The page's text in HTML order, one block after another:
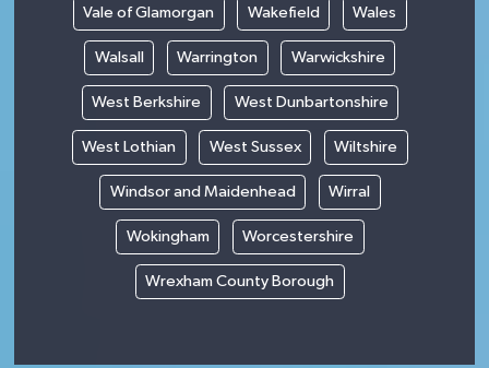
Vale of Glamorgan Wakefield Wales
Walsall Warrington Warwickshire
West Berkshire West Dunbartonshire
West Lothian West Sussex Wiltshire
Windsor and Maidenhead Wirral
Wokingham Worcestershire
Wrexham County Borough